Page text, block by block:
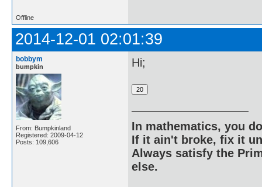
Offline
2014-12-01 02:01:39
bobbym
bumpkin
From: Bumpkinland
Registered: 2009-04-12
Posts: 109,606
Hi;
In mathematics, you
If it ain't broke, fix it
Always satisfy the
else.